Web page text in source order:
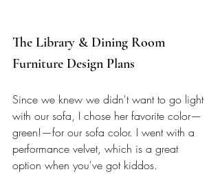
The Library & Dining Room
Furniture Design Plans
Since we knew we didn't want to go light
with our sofa, I chose her favorite color—
green!—for our sofa color. I went with a
performance velvet, which is a great
option when you've got kiddos.